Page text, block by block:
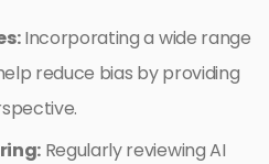
Incorporating a wide range
reduce bias by providing
Regularly reviewing AI